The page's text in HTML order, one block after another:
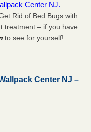
Center NJ.
Rid of Bed Bugs with
treatment – if you have
to see for yourself!
Center NJ –